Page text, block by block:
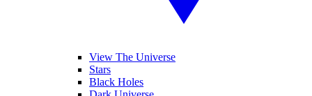
View The Universe
Stars
Black Holes